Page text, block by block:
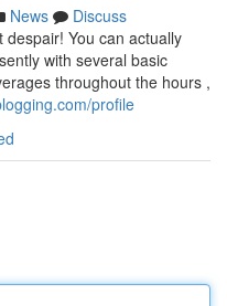
News
Discuss
You can actually
with several basic
throughout the hours ,
profile